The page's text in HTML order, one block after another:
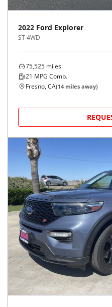
2022 Ford Explorer
ST 4WD
75,525 miles
21 MPG Comb.
Fresno, CA(14 miles away)